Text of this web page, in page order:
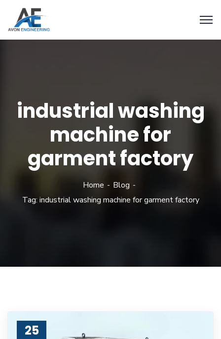
industrial washing
machine for
garment factory
Home
Blog
Tag: industrial washing machine for garment factory
25